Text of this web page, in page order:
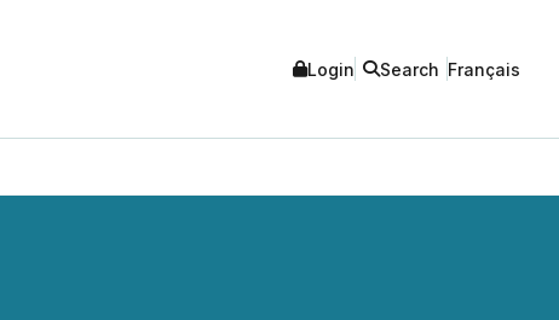
Login Search Français